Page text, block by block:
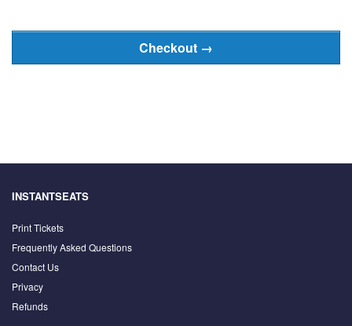
INSTANTSEATS
Print Tickets
Frequently Asked Questions
Contact Us
Privacy
Refunds